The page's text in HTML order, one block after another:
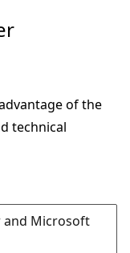
of the
technical
and Microsoft